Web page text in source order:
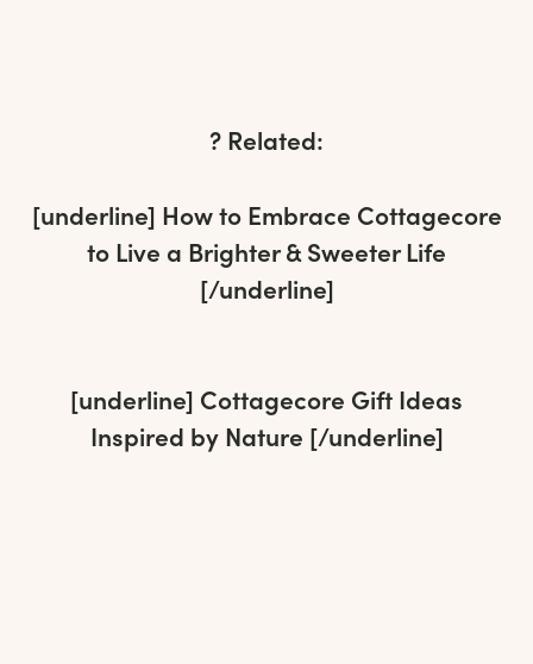
? Related:
[underline] How to Embrace Cottagecore
to Live a Brighter & Sweeter Life
[/underline]
[underline] Cottagecore Gift Ideas
Inspired by Nature [/underline]